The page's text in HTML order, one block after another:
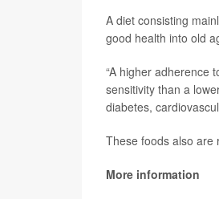
A diet consisting
good health into old
“A higher adherence
sensitivity than a
diabetes,
These foods also are
More information